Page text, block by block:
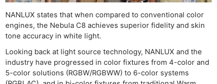
NANLUX states that when compared to conventional color
engines, the Nebula C8 achieves superior fidelity and skin
tone accuracy in white light.
Looking back at light source technology, NANLUX and the
industry have progressed in color fixtures from 4-color and
5-color solutions (RGBW/RGBWW) to 6-color systems